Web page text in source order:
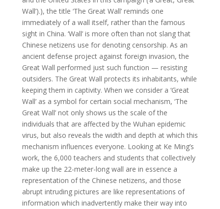
Wall’).), the title ‘The Great Wall’ reminds one
immediately of a wall itself, rather than the famous
sight in China. ‘Wall’ is more often than not slang that
Chinese netizens use for denoting censorship. As an
ancient defense project against foreign invasion, the
Great Wall performed just such function — resisting
outsiders. The Great Wall protects its inhabitants, while
keeping them in captivity. When we consider a ‘Great
Wall’ as a symbol for certain social mechanism, ‘The
Great Wall’ not only shows us the scale of the
individuals that are affected by the Wuhan epidemic
virus, but also reveals the width and depth at which this
mechanism influences everyone. Looking at Ke Ming’s
work, the 6,000 teachers and students that collectively
make up the 22-meter-long wall are in essence a
representation of the Chinese netizens, and those
abrupt intruding pictures are like representations of
information which inadvertently make their way into